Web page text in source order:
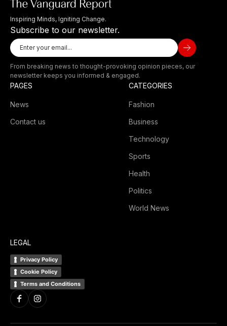
Inspiring Minds, Igniting Change.
Subscribe to our newsletter.
From breaking news to thought-provoking opinion pieces, our
newsletter keeps you informed & engaged.
PAGES
News
Contact us
CATEGORIES
Fashion
Business
Technology
Sports
Health
Politics
World News
LEGAL
Privacy Policy
Cookie Policy
Terms and Conditions